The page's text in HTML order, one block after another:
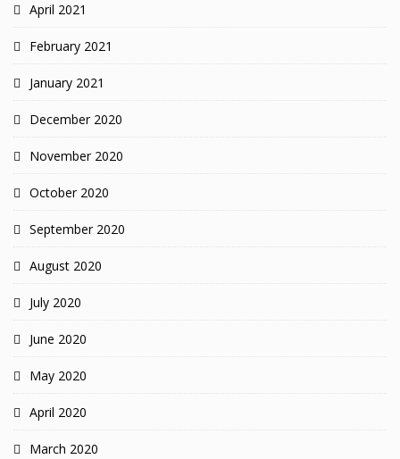
April 2021
February 2021
January 2021
December 2020
November 2020
October 2020
September 2020
August 2020
July 2020
June 2020
May 2020
April 2020
March 2020